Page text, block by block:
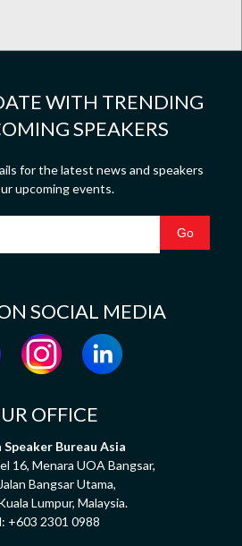
WITH TRENDING
SPEAKERS
for the latest news and speakers
upcoming events.
SOCIAL MEDIA
OFFICE
Speaker Bureau Asia
16, Menara UOA Bangsar,
Bangsar Utama,
Lumpur, Malaysia.
+603 2301 0988